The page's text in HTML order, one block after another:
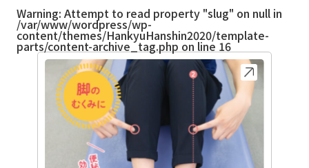
Warning: Attempt to read property "slug" on null in
/var/www/wordpress/wp-
content/themes/HankyuHanshin2020/template-
parts/content-archive_tag.php on line 16